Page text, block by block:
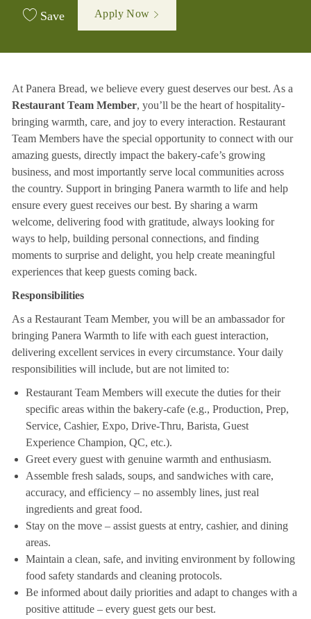
Save Apply Now
At Panera Bread, we believe every guest deserves our best. As a
Restaurant Team Member, you’ll be the heart of hospitality-
bringing warmth, care, and joy to every interaction. Restaurant
Team Members have the special opportunity to connect with our
amazing guests, directly impact the bakery-cafe’s growing
business, and most importantly serve local communities across
the country. Support in bringing Panera warmth to life and help
ensure every guest receives our best. By sharing a warm
welcome, delivering food with gratitude, always looking for
ways to help, building personal connections, and finding
moments to surprise and delight, you help create meaningful
experiences that keep guests coming back.
Responsibilities
As a Restaurant Team Member, you will be an ambassador for
bringing Panera Warmth to life with each guest interaction,
delivering excellent services in every circumstance. Your daily
responsibilities will include, but are not limited to:
Restaurant Team Members will execute the duties for their
specific areas within the bakery-cafe (e.g., Production, Prep,
Service, Cashier, Expo, Drive-Thru, Barista, Guest
Experience Champion, QC, etc.).
Greet every guest with genuine warmth and enthusiasm.
Assemble fresh salads, soups, and sandwiches with care,
accuracy, and efficiency – no assembly lines, just real
ingredients and great food.
Stay on the move – assist guests at entry, cashier, and dining
areas.
Maintain a clean, safe, and inviting environment by following
food safety standards and cleaning protocols.
Be informed about daily priorities and adapt to changes with a
positive attitude – every guest gets our best.